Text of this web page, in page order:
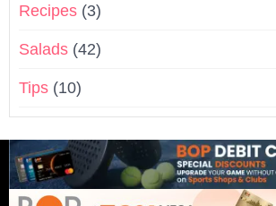
Recipes (3)
Salads (42)
Tips (10)